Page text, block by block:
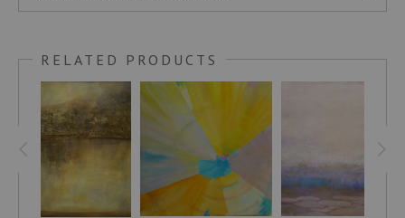
RELATED PRODUCTS